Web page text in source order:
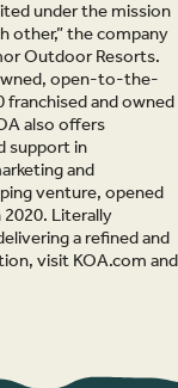
under the mission
other,” the company
Outdoor Resorts.
open-to-the-
and owned
also offers
support in
and
venture, opened
Literally
a refined and
visit KOA.com and